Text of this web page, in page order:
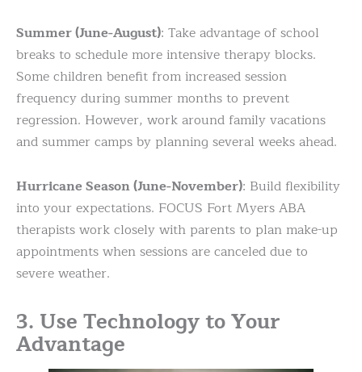
Summer (June-August): Take advantage of school
breaks to schedule more intensive therapy blocks.
Some children benefit from increased session
frequency during summer months to prevent
regression. However, work around family vacations
and summer camps by planning several weeks ahead.
Hurricane Season (June-November): Build flexibility
into your expectations. FOCUS Fort Myers ABA
therapists work closely with parents to plan make-up
appointments when sessions are canceled due to
severe weather.
3. Use Technology to Your
Advantage